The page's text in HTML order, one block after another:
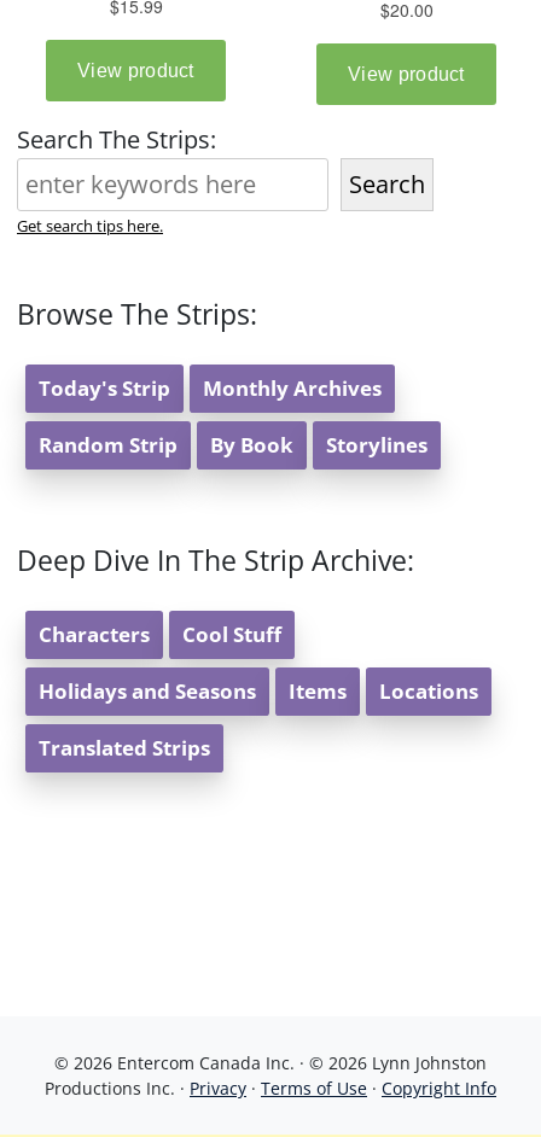
Search The Strips:
Search
Get search tips here.
Browse The Strips:
Today's Strip Monthly Archives
Random Strip By Book Storylines
Deep Dive In The Strip Archive:
Characters Cool Stuff
Holidays and Seasons Items Locations
Translated Strips
© 2026 Entercom Canada Inc. · © 2026 Lynn Johnston
Productions Inc. · Privacy · Terms of Use · Copyright Info